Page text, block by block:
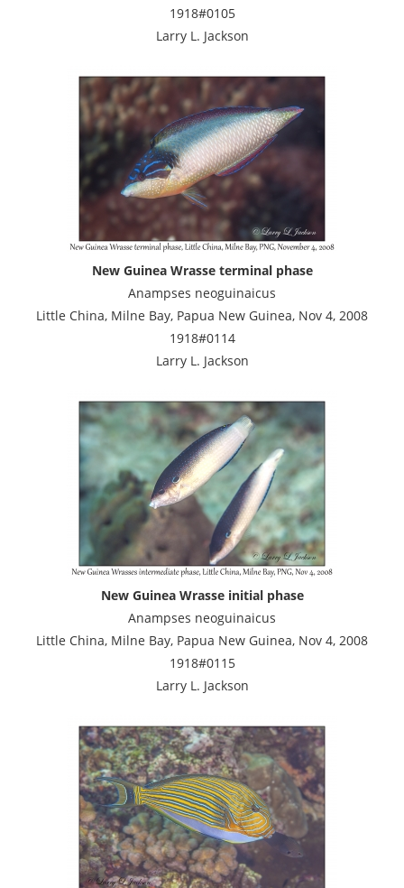
1918#0105
Larry L. Jackson
New Guinea Wrasse terminal phase
Anampses neoguinaicus
Little China, Milne Bay, Papua New Guinea, Nov 4, 2008
1918#0114
Larry L. Jackson
New Guinea Wrasse initial phase
Anampses neoguinaicus
Little China, Milne Bay, Papua New Guinea, Nov 4, 2008
1918#0115
Larry L. Jackson